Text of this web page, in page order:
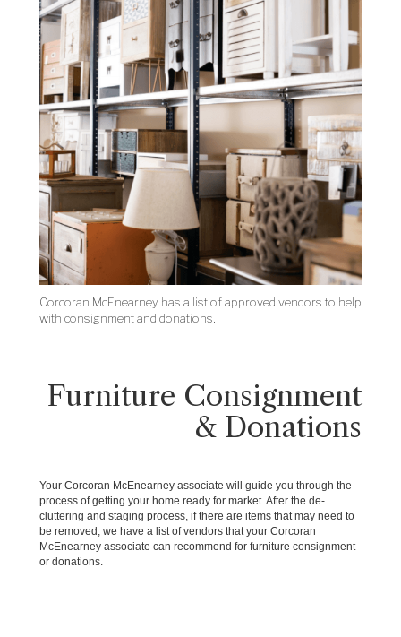
Furniture Consignment
& Donations
Your Corcoran McEnearney associate will guide you through the
process of getting your home ready for market. After the de-
cluttering and staging process, if there are items that may need to
be removed, we have a list of vendors that your Corcoran
McEnearney associate can recommend for furniture consignment
or donations.
Corcoran McEnearney has a list of approved vendors to help
with consignment and donations.